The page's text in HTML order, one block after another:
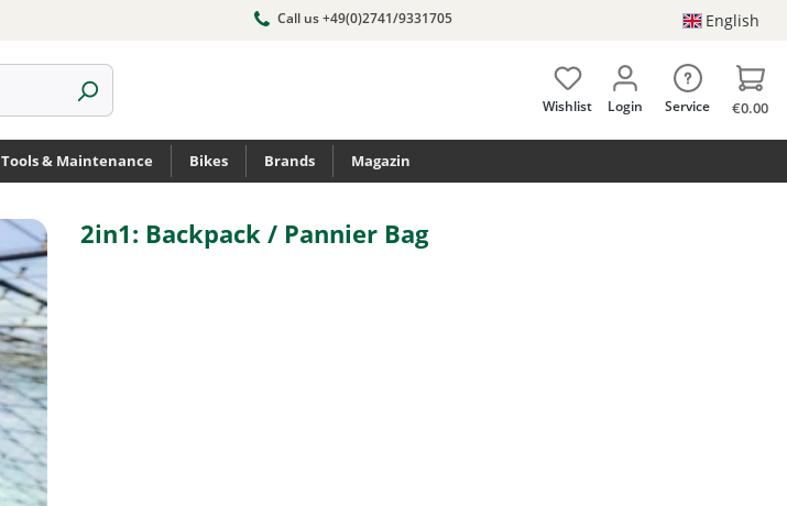
Call us +49(0)2741/9331705 English
Wishlist Login Service €0.00
Tools & Maintenance Bikes Brands Magazin
2in1: Backpack / Pannier Bag